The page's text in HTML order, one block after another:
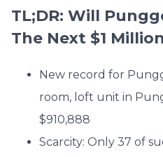
TL;DR: Will
The Next $1
New record for
room, loft unit in
$910,888
Scarcity: Only 37 of